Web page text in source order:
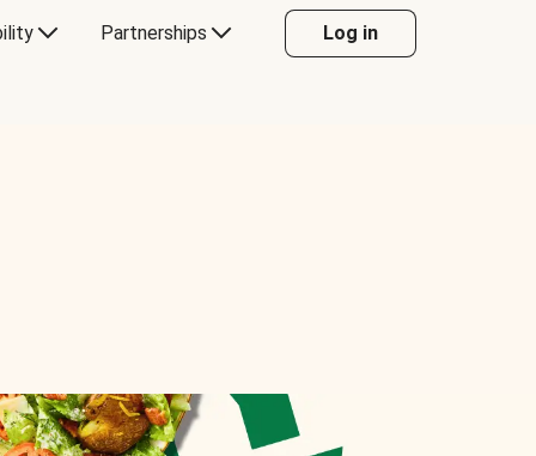
Partnerships Log in